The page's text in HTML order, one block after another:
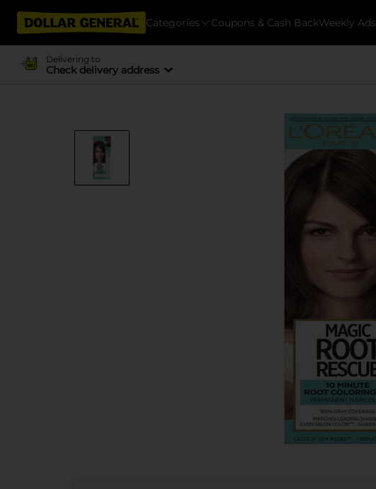
Categories Coupons & Cash BackWeekly Ads
Delivering to
Check delivery address